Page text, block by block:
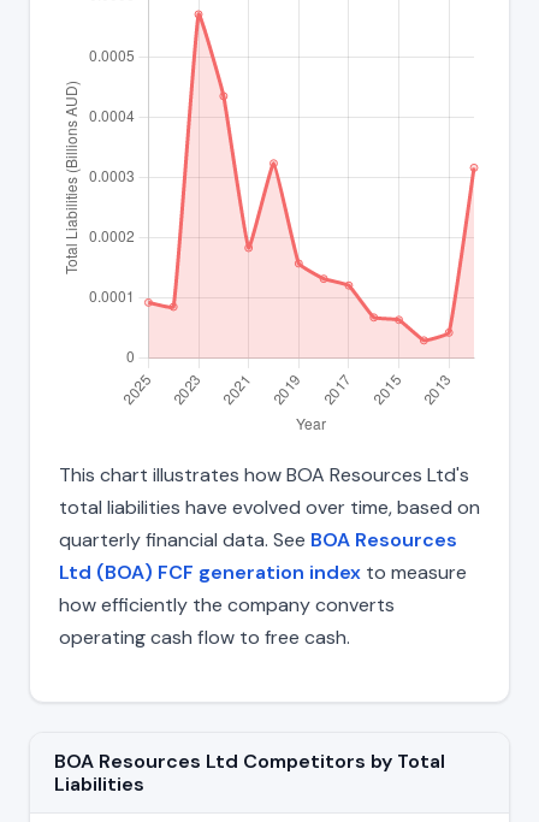
This chart illustrates how BOA Resources Ltd's
total liabilities have evolved over time, based on
quarterly financial data. See BOA Resources
Ltd (BOA) FCF generation index to measure
how efficiently the company converts
operating cash flow to free cash.
BOA Resources Ltd Competitors by Total
Liabilities